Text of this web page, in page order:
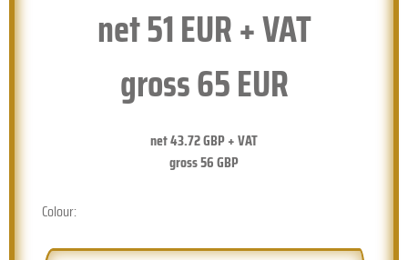
net51EUR + VAT
gross65EUR
net43.72GBP + VAT
gross56GBP
Colour: